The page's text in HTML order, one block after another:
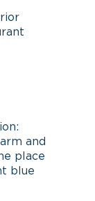
and
place
blue